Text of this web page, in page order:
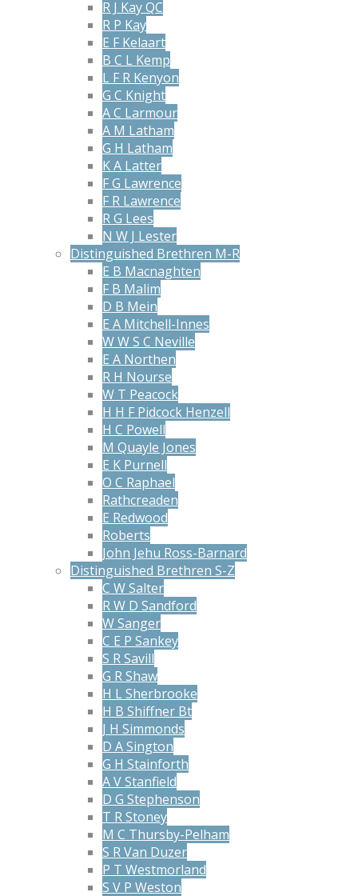
R J Kay QC
R P Kay
E F Kelaart
B C L Kemp
L F R Kenyon
G C Knight
A C Larmour
A M Latham
G H Latham
K A Latter
F G Lawrence
F R Lawrence
R G Lees
N W J Lester
Distinguished Brethren M-R
E B Macnaghten
F B Malim
D B Mein
E A Mitchell-Innes
W W S C Neville
E A Northen
R H Nourse
W T Peacock
H H F Pidcock Henzell
H C Powell
M Quayle Jones
E K Purnell
O C Raphael
Rathcreaden
E Redwood
Roberts
John Jehu Ross-Barnard
Distinguished Brethren S-Z
C W Salter
R W D Sandford
W Sanger
C E P Sankey
S R Savill
G R Shaw
H L Sherbrooke
H B Shiffner Bt
J H Simmonds
D A Sington
G H Stainforth
A V Stanfield
D G Stephenson
T R Stoney
M C Thursby-Pelham
S R Van Duzer
P T Westmorland
S V P Weston